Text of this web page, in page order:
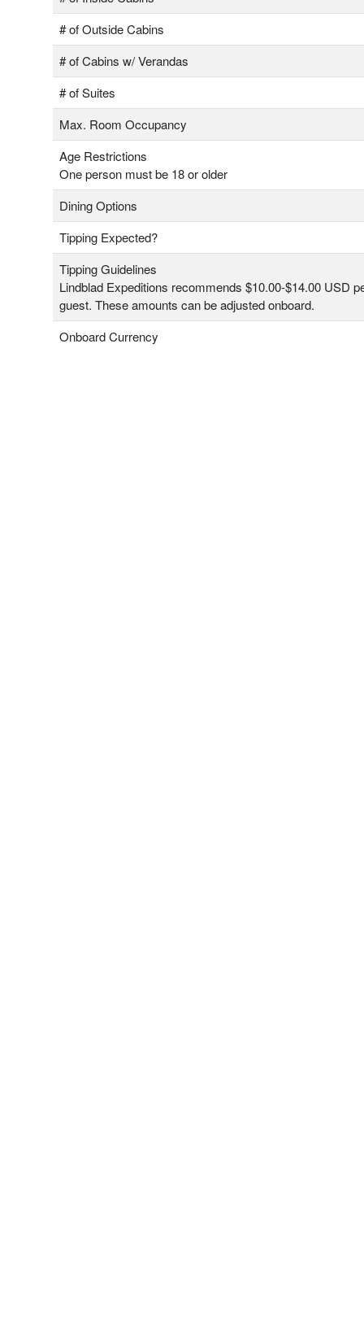
# of Outside Cabins
# of Cabins w/ Verandas
# of Suites
Max. Room Occupancy
Age Restrictions
One person must be 18 or older
Dining Options
Tipping Expected?
Tipping Guidelines
Lindblad Expeditions recommends $10.00-$14.00 USD
guest. These amounts can be adjusted onboard.
Onboard Currency